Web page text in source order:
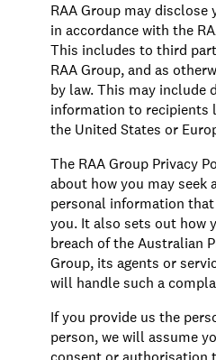
RAA Group may
in accordance with the
This includes to third
RAA Group, and as
by law. This may include
information to recipients
the United States or
The RAA Group Privacy
about how you may seek
personal information
you. It also sets out how
breach of the Australian
Group, its agents or
will handle such a
If you provide us the
person, we will assume